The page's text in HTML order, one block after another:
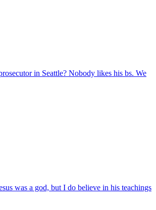
in Seattle? Nobody likes his bs. We
was a god, but I do believe in his teachings